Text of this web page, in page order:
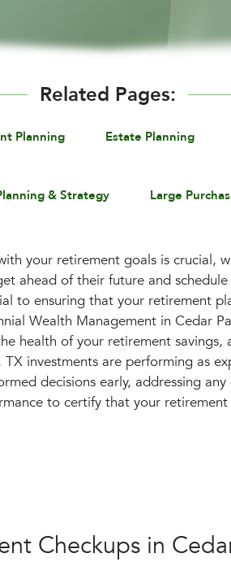
Related Pages:
Planning Estate Planning
& Strategy Large
your retirement goals is crucial,
ahead of their future and
to ensuring that your retirement
Wealth Management in Cedar
health of your retirement savings,
investments are performing as
decisions early, addressing
to certify that your
Checkups in